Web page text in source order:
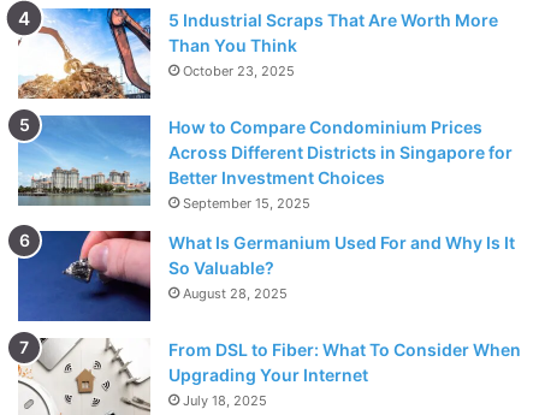
5 Industrial Scraps That Are Worth More
Than You Think
October 23, 2025
How to Compare Condominium Prices
Across Different Districts in Singapore for
Better Investment Choices
September 15, 2025
What Is Germanium Used For and Why Is It
So Valuable?
August 28, 2025
From DSL to Fiber: What To Consider When
Upgrading Your Internet
July 18, 2025